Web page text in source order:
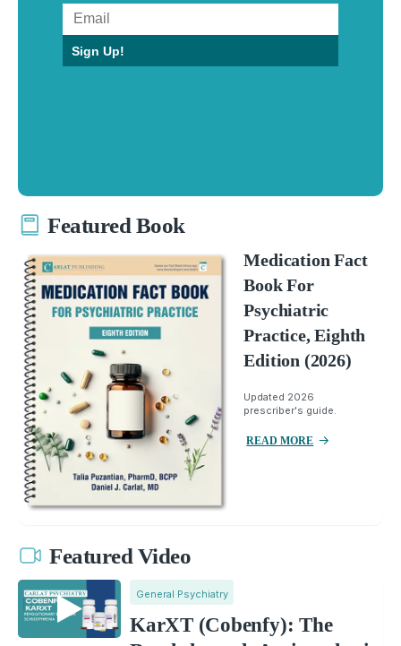
Sign Up!
Featured Book
Medication Fact
Book For
Psychiatric
Practice, Eighth
Edition (2026)
Updated 2026
prescriber's guide.
READ MORE
Featured Video
General Psychiatry
KarXT (Cobenfy): The